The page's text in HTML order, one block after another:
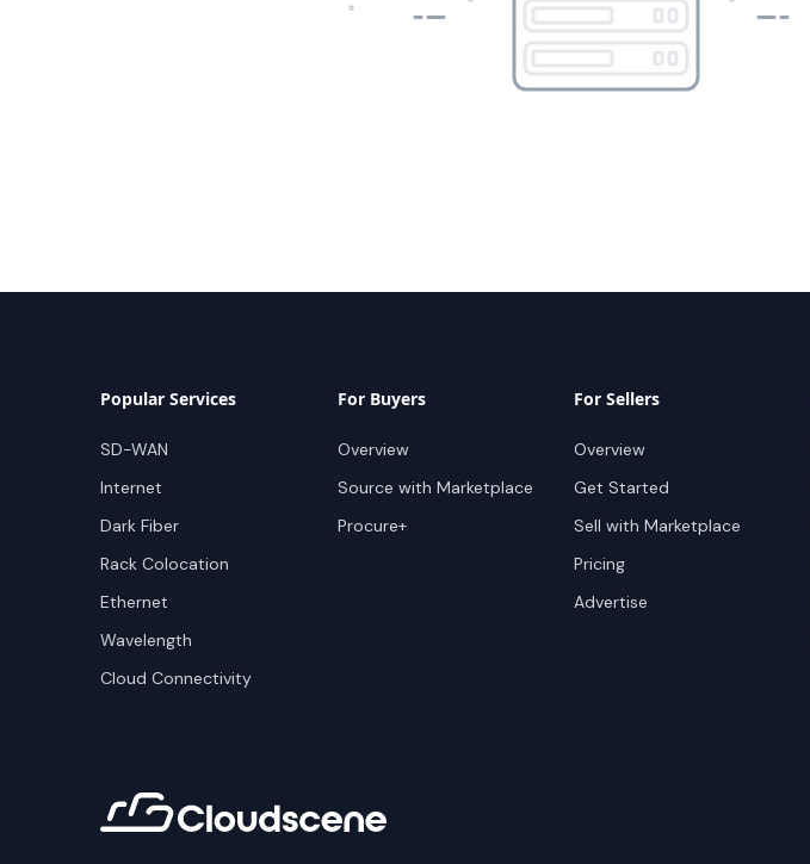
Popular Services
SD-WAN
Internet
Dark Fiber
Rack Colocation
Ethernet
Wavelength
Cloud Connectivity
For Buyers
Overview
Source with Marketplace
Procure+
For Sellers
Overview
Get Started
Sell with Marketplace
Pricing
Advertise